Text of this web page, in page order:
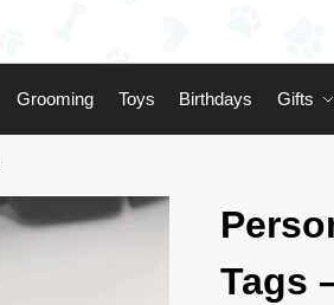
Grooming Toys Birthdays Gifts
Tags